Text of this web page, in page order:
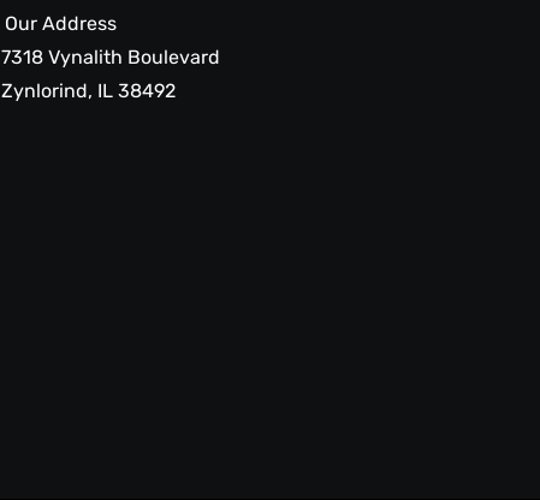
Our Address
7318 Vynalith Boulevard
Zynlorind, IL 38492